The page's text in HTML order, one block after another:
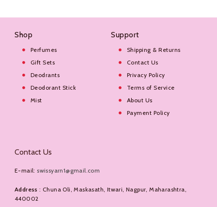
Shop
Perfumes
Gift Sets
Deodrants
Deodorant Stick
Mist
Support
Shipping & Returns
Contact Us
Privacy Policy
Terms of Service
About Us
Payment Policy
Contact Us
E-mail: swissyarn1@gmail.com
Address : Chuna Oli, Maskasath, Itwari, Nagpur, Maharashtra,
440002